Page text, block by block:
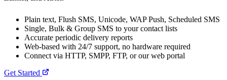
Plain text, Flush SMS, Unicode, WAP Push, Scheduled SMS
Single, Bulk & Group SMS to your contact lists
Accurate periodic delivery reports
Web-based with 24/7 support, no hardware required
Connect via HTTP, SMPP, FTP, or our web portal
Get Started